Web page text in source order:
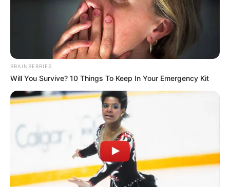
BRAINBERRIES
Will You Survive? 10 Things To Keep In Your Emergency Kit